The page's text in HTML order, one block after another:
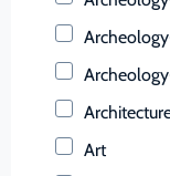
Art